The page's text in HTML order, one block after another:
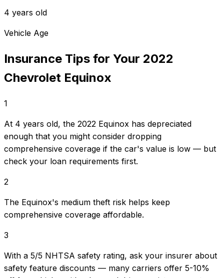
4 years old
Vehicle Age
Insurance Tips for Your 2022
Chevrolet Equinox
1
At 4 years old, the 2022 Equinox has depreciated
enough that you might consider dropping
comprehensive coverage if the car's value is low — but
check your loan requirements first.
2
The Equinox's medium theft risk helps keep
comprehensive coverage affordable.
3
With a 5/5 NHTSA safety rating, ask your insurer about
safety feature discounts — many carriers offer 5-10%